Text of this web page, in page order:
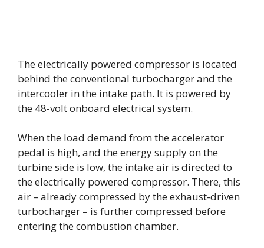
The electrically powered compressor is located
behind the conventional turbocharger and the
intercooler in the intake path. It is powered by
the 48-volt onboard electrical system.
When the load demand from the accelerator
pedal is high, and the energy supply on the
turbine side is low, the intake air is directed to
the electrically powered compressor. There, this
air – already compressed by the exhaust-driven
turbocharger – is further compressed before
entering the combustion chamber.